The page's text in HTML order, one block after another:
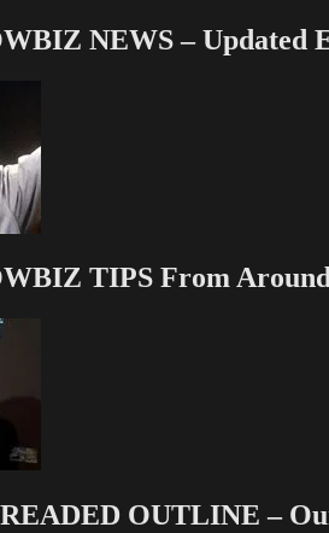
NEWS – Updated
TIPS From
OUTLINE –